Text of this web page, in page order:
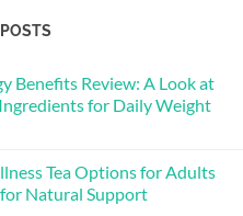
Benefits Review: A Look at
for Daily Weight
Tea Options for Adults
Natural Support